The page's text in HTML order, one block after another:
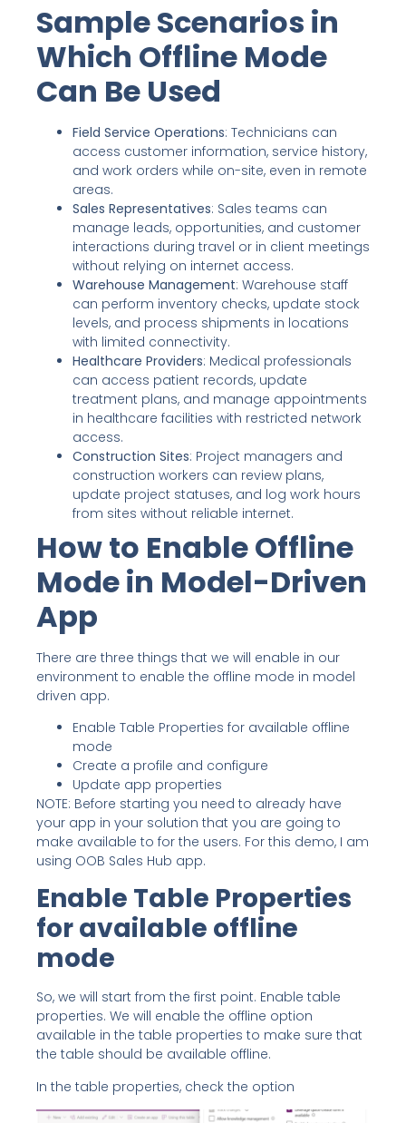
Sample Scenarios in
Which Offline Mode
Can Be Used
Field Service Operations: Technicians can
access customer information, service history,
and work orders while on-site, even in remote
areas.
Sales Representatives: Sales teams can
manage leads, opportunities, and customer
interactions during travel or in client meetings
without relying on internet access.
Warehouse Management: Warehouse staff
can perform inventory checks, update stock
levels, and process shipments in locations
with limited connectivity.
Healthcare Providers: Medical professionals
can access patient records, update
treatment plans, and manage appointments
in healthcare facilities with restricted network
access.
Construction Sites: Project managers and
construction workers can review plans,
update project statuses, and log work hours
from sites without reliable internet.
How to Enable Offline
Mode in Model-Driven
App
There are three things that we will enable in our
environment to enable the offline mode in model
driven app.
Enable Table Properties for available offline
mode
Create a profile and configure
Update app properties
NOTE: Before starting you need to already have
your app in your solution that you are going to
make available to for the users. For this demo, I am
using OOB Sales Hub app.
Enable Table Properties
for available offline
mode
So, we will start from the first point. Enable table
properties. We will enable the offline option
available in the table properties to make sure that
the table should be available offline.
In the table properties, check the option